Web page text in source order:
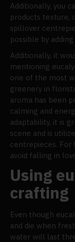
Additionally, you
products texture,
spillover
possible by
Additionally, it
mentioning
one of the most
greenery in
aroma has been
calming and
adaptability, it is
scene and is
centrepieces. For
avoid falling in
Using
crafting
Even though
and die when
water will last